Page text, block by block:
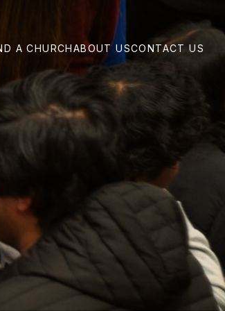
A CHURCHABOUT USCONTACT US